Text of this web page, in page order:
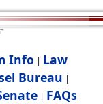
Info | Law
Bureau |
| FAQs